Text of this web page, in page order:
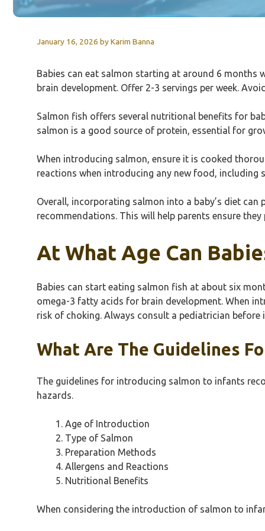
January 16, 2026 byKarim Banna
Babies can eat salmon starting at around 6 months
brain development. Offer 2-3 servings per week.
Salmon fish offers several nutritional benefits for
salmon is a good source of protein, essential for
When introducing salmon, ensure it is cooked
reactions when introducing any new food, including
Overall, incorporating salmon into a baby’s diet
recommendations. This will help parents ensure
At What Age Can
Babies can start eating salmon fish at about six
omega-3 fatty acids for brain development. When
risk of choking. Always consult a pediatrician
What Are The Guidelines
The guidelines for introducing salmon to infants
hazards.
Age of Introduction
Type of Salmon
Preparation Methods
Allergens and Reactions
Nutritional Benefits
When considering the introduction of salmon to